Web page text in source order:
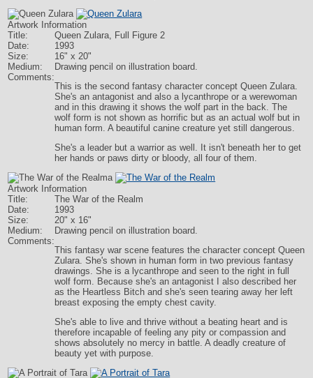
Artwork Information
Title:
Queen Zulara, Full Figure 2
Date:
1993
Size:
16" x 20"
Medium:
Drawing pencil on illustration board.
Comments:
This is the second fantasy character concept Queen Zulara.
She's an antagonist and also a lycanthrope or a werewoman
and in this drawing it shows the wolf part in the back. The
wolf form is not shown as horrific but as an actual wolf but in
human form. A beautiful canine creature yet still dangerous.
She's a leader but a warrior as well. It isn't beneath her to get
her hands or paws dirty or bloody, all four of them.
Artwork Information
Title:
The War of the Realm
Date:
1993
Size:
20" x 16"
Medium:
Drawing pencil on illustration board.
Comments:
This fantasy war scene features the character concept Queen
Zulara. She's shown in human form in two previous fantasy
drawings. She is a lycanthrope and seen to the right in full
wolf form. Because she's an antagonist I also described her
as the Heartless Bitch and she's seen tearing away her left
breast exposing the empty chest cavity.
She's able to live and thrive without a beating heart and is
therefore incapable of feeling any pity or compassion and
shows absolutely no mercy in battle. A deadly creature of
beauty yet with purpose.